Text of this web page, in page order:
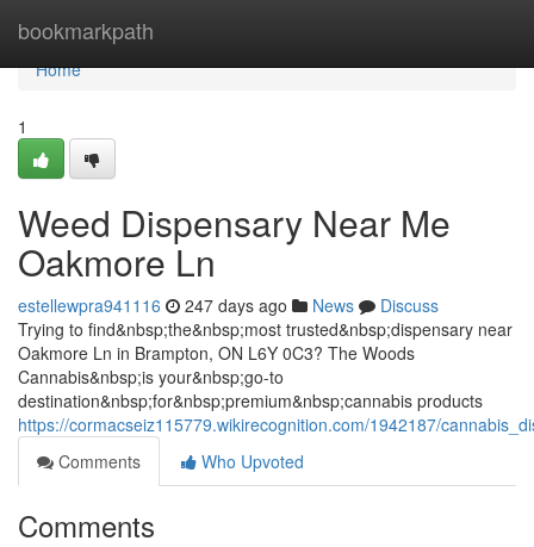
bookmarkpath
Home
Home
1
Weed Dispensary Near Me
Oakmore Ln
estellewpra941116 247 days ago News
Discuss
Trying to find&nbsp;the&nbsp;most trusted&nbsp;dispensary near
Oakmore Ln in Brampton, ON L6Y 0C3? The Woods
Cannabis&nbsp;is your&nbsp;go-to
destination&nbsp;for&nbsp;premium&nbsp;cannabis products
https://cormacseiz115779.wikirecognition.com/1942187/
Comments
Who Upvoted
Comments